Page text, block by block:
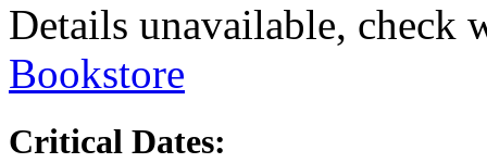
Details unavailable, check
Bookstore
Critical Dates: